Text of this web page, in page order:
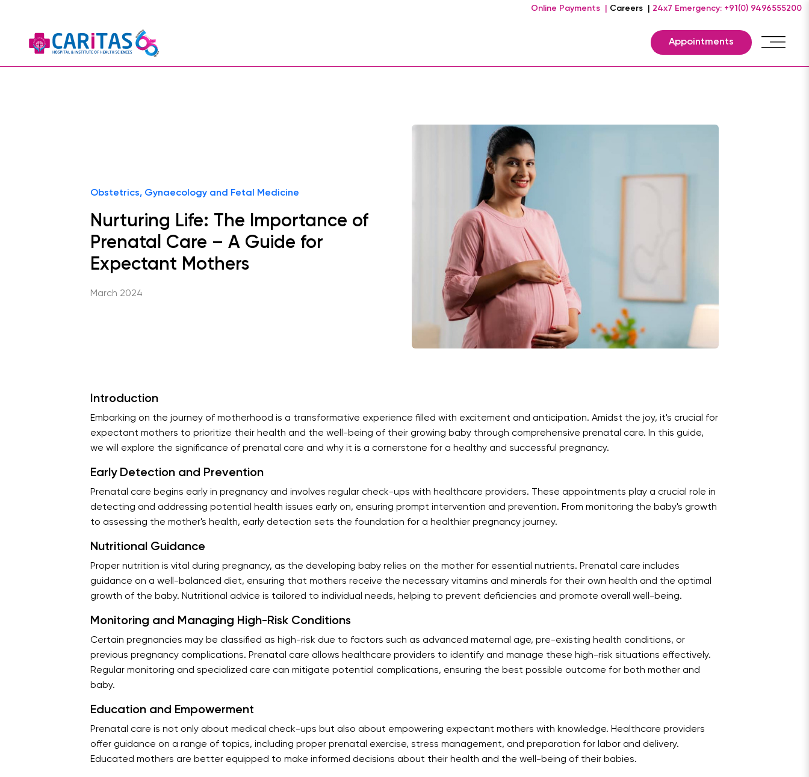
Online Payments | Careers | 24x7 Emergency: +91(0) 9496555200
Appointments
Obstetrics, Gynaecology and Fetal Medicine
Nurturing Life: The Importance of
Prenatal Care – A Guide for
Expectant Mothers
March 2024
Introduction
Embarking on the journey of motherhood is a transformative experience filled with excitement and anticipation. Amidst the joy, it's crucial for
expectant mothers to prioritize their health and the well-being of their growing baby through comprehensive prenatal care. In this guide,
we will explore the significance of prenatal care and why it is a cornerstone for a healthy and successful pregnancy.
Early Detection and Prevention
Prenatal care begins early in pregnancy and involves regular check-ups with healthcare providers. These appointments play a crucial role in
detecting and addressing potential health issues early on, ensuring prompt intervention and prevention. From monitoring the baby's growth
to assessing the mother's health, early detection sets the foundation for a healthier pregnancy journey.
Nutritional Guidance
Proper nutrition is vital during pregnancy, as the developing baby relies on the mother for essential nutrients. Prenatal care includes
guidance on a well-balanced diet, ensuring that mothers receive the necessary vitamins and minerals for their own health and the optimal
growth of the baby. Nutritional advice is tailored to individual needs, helping to prevent deficiencies and promote overall well-being.
Monitoring and Managing High-Risk Conditions
Certain pregnancies may be classified as high-risk due to factors such as advanced maternal age, pre-existing health conditions, or
previous pregnancy complications. Prenatal care allows healthcare providers to identify and manage these high-risk situations effectively.
Regular monitoring and specialized care can mitigate potential complications, ensuring the best possible outcome for both mother and
baby.
Education and Empowerment
Prenatal care is not only about medical check-ups but also about empowering expectant mothers with knowledge. Healthcare providers
offer guidance on a range of topics, including proper prenatal exercise, stress management, and preparation for labor and delivery.
Educated mothers are better equipped to make informed decisions about their health and the well-being of their babies.